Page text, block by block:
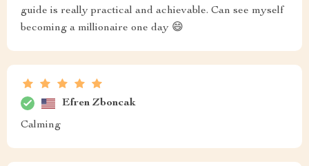
guide is really practical and achievable. Can see myself
becoming a millionaire one day 😄
Efren Zboncak
Calming